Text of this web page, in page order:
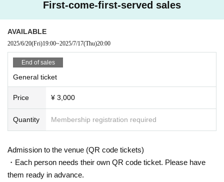
First-come-first-served sales
AVAILABLE
2025/6/20(Fri)19:00~2025/7/17(Thu)20:00
End of sales
General ticket
Price ¥ 3,000
Quantity Membership registration required
Admission to the venue (QR code tickets)
・Each person needs their own QR code ticket. Please have
them ready in advance.